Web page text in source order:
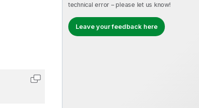
technical error – please let us know!
Leave your feedback here
Copy code to clipboard